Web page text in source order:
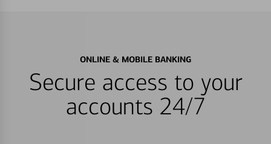
ONLINE & MOBILE BANKING
Secure access to your
accounts 24/7